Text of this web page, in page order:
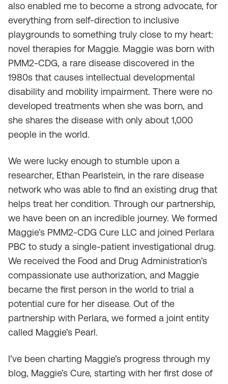
also enabled me to become a strong advocate, for
everything from self-direction to inclusive
playgrounds to something truly close to my heart:
novel therapies for Maggie. Maggie was born with
PMM2-CDG, a rare disease discovered in the
1980s that causes intellectual developmental
disability and mobility impairment. There were no
developed treatments when she was born, and
she shares the disease with only about 1,000
people in the world.
We were lucky enough to stumble upon a
researcher, Ethan Pearlstein, in the rare disease
network who was able to find an existing drug that
helps treat her condition. Through our partnership,
we have been on an incredible journey. We formed
Maggie’s PMM2-CDG Cure LLC and joined Perlara
PBC to study a single-patient investigational drug.
We received the Food and Drug Administration’s
compassionate use authorization, and Maggie
became the first person in the world to trial a
potential cure for her disease. Out of the
partnership with Perlara, we formed a joint entity
called Maggie’s Pearl.
I’ve been charting Maggie’s progress through my
blog, Maggie’s Cure, starting with her first dose of